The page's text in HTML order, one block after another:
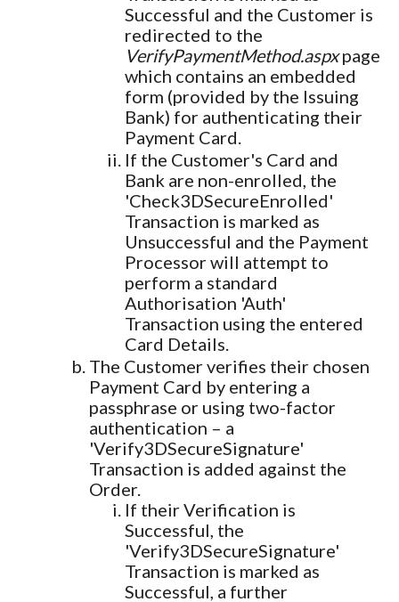
Successful and the Customer is
redirected to the
VerifyPaymentMethod.aspxpage
which contains an embedded
form (provided by the Issuing
Bank) for authenticating their
Payment Card.
If the Customer's Card and
Bank are non-enrolled, the
'Check3DSecureEnrolled'
Transaction is marked as
Unsuccessful and the Payment
Processor will attempt to
perform a standard
Authorisation 'Auth'
Transaction using the entered
Card Details.
The Customer verifies their chosen
Payment Card by entering a
passphrase or using two-factor
authentication – a
'Verify3DSecureSignature'
Transaction is added against the
Order.
If their Verification is
Successful, the
'Verify3DSecureSignature'
Transaction is marked as
Successful, a further